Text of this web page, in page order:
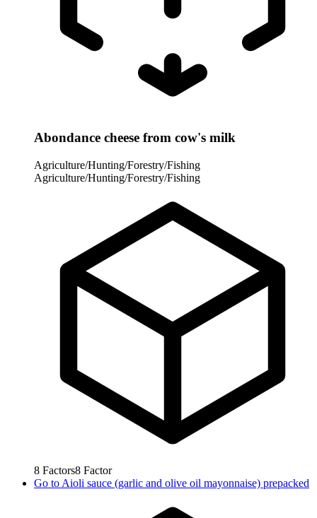
Abondance cheese from cow's milk
Agriculture/Hunting/Forestry/Fishing
Agriculture/Hunting/Forestry/Fishing
8 Factors8 Factor
Go to Aioli sauce (garlic and olive oil mayonnaise) prepacked